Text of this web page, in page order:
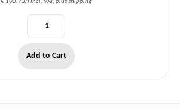
Add to Cart